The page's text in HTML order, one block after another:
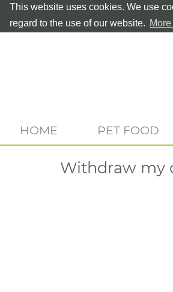
This website uses cookies. We use
regard to the use of our website.
HOME PET FOOD
Withdraw my